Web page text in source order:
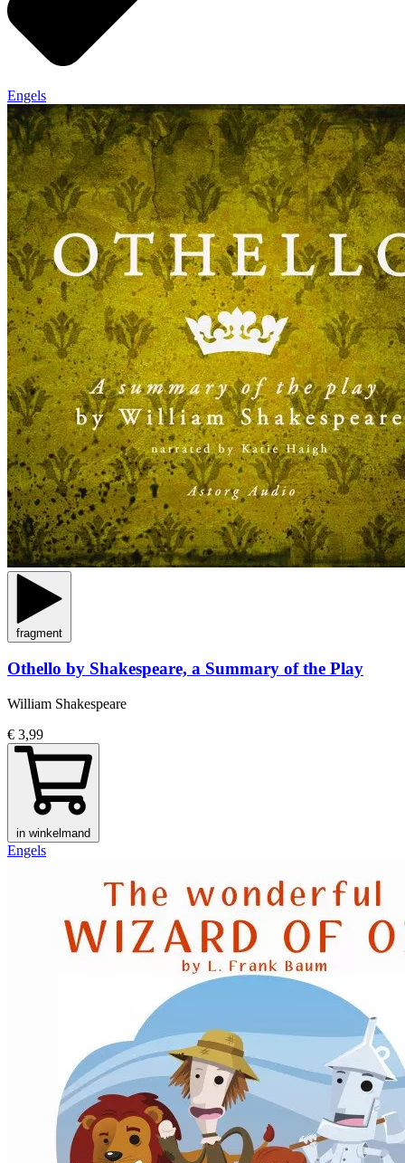
Engels
fragment
Othello by Shakespeare, a Summary of the Play
William Shakespeare
€ 3,99
in winkelmand
Engels